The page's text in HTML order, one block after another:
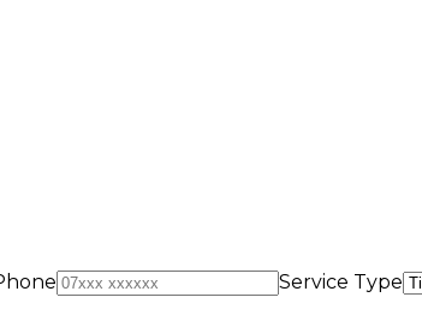
Service Type